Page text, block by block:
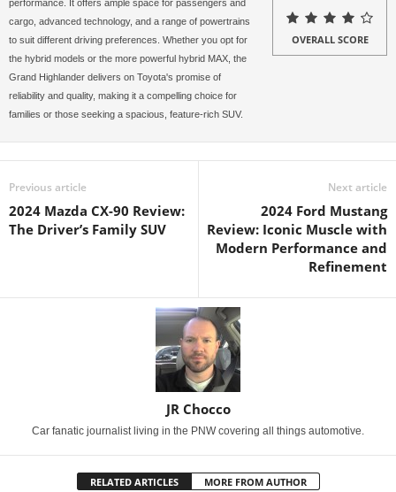
performance. It offers ample space for passengers and
cargo, advanced technology, and a range of powertrains
to suit different driving preferences. Whether you opt for
the hybrid models or the more powerful hybrid MAX, the
Grand Highlander delivers on Toyota's promise of
reliability and quality, making it a compelling choice for
families or those seeking a spacious, feature-rich SUV.
OVERALL SCORE
Previous article
2024 Mazda CX-90 Review:
The Driver’s Family SUV
Next article
2024 Ford Mustang
Review: Iconic Muscle with
Modern Performance and
Refinement
JR Chocco
Car fanatic journalist living in the PNW covering all things automotive.
RELATED ARTICLES MORE FROM AUTHOR